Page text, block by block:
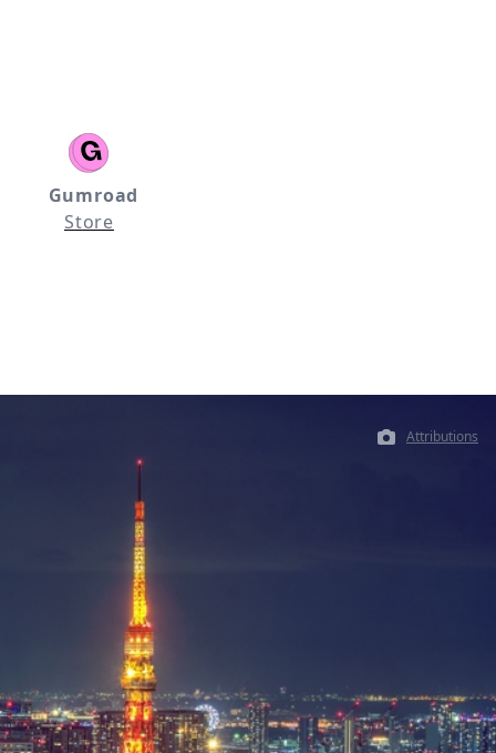
Gumroad
Store
Attributions